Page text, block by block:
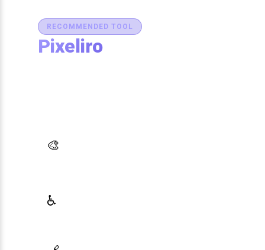
RECOMMENDED TOOL
Pixeliro
🎨
♿